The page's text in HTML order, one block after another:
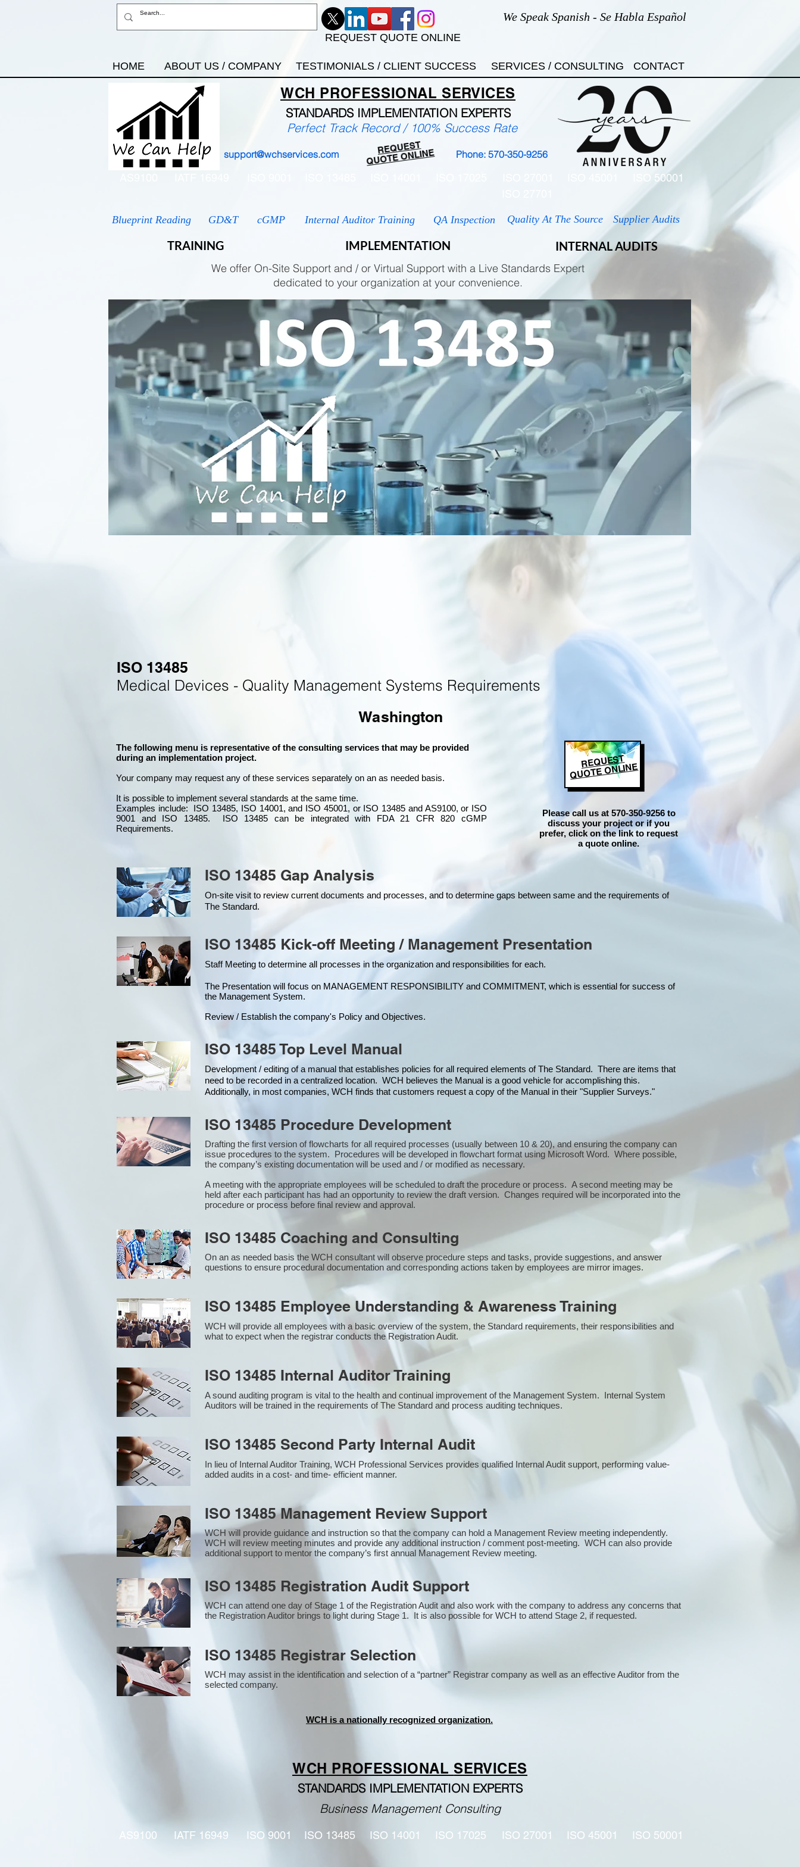
We Speak Spanish - Se Habla Español
REQUEST QUOTE ONLINE
HOME ABOUT US / COMPANY TESTIMONIALS / CLIENT SUCCESS SERVICES / CONSULTING CONTACT
WCH PROFESSIONAL SERVICES
STANDARDS IMPLEMENTATION EXPERTS
support@wchservices.com Phone: 570-350-9256
REQUEST
QUOTE ONLINE
Perfect Track Record / 100% Success Rate
ISO 50001
Blueprint Reading GD&T
TRAINING
cGMP Internal Auditor Training QA Inspection
IMPLEMENTATION
Quality At The Source Supplier Audits
INTERNAL AUDITS
We offer On-Site Support and / or Virtual Support with a Live Standards Expert
dedicated to your organization at your convenience.
ISO 13485
Medical Devices - Quality Management Systems Requirements
Washington
The following menu is representative of the consulting services that may be provided
during an implementation project.
Your company may request any of these services separately on an as needed basis.
It is possible to implement several standards at the same time.
Examples include: ISO 13485, ISO 14001, and ISO 45001, or ISO 13485 and AS9100, or ISO
9001 and ISO 13485. ISO 13485 can be integratedwith
FDA 21 CFR 820 cGMP
Requirements.
REQUEST
QUOTE ONLINE
Please call us at 570-350-9256 to
discuss your project or if you
prefer, click on the link to request
a quote online.
ISO 13485 Gap Analysis
On-site visit to review current documents and processes, and to determine gaps between same and the requirements of
The Standard.
ISO 13485 Kick-off Meeting / Management Presentation
Staff Meeting to determine all processes in the organization and responsibilities for each.
The Presentation will focus on MANAGEMENT RESPONSIBILITY and COMMITMENT, which is essential for success of
the Management System.
Review / Establish the company's Policy and Objectives.
ISO 13485 Top Level Manual
Development / editing of a manual that establishes policies for all required elements of The Standard. There are items that
need to be recorded in a centralized location. WCH believes the Manual is a good vehicle for accomplishing this.
Additionally, in most companies, WCH finds that customers request a copy of the Manual in their "Supplier Surveys."
ISO 13485 Procedure Development
Drafting the first version of flowcharts for all required processes (usually between 10 & 20), and ensuring the company can
issue procedures to the system. Procedures will be developed in flowchart format using Microsoft Word. Where possible,
the company’s existing documentation will be used and / or modified as necessary.
A meeting with the appropriate employees will be scheduled to draft the procedure or process. A second meeting may be
held after each participant has had an opportunity to review the draft version. Changes required will be incorporated into the
procedure or process before final review and approval.
ISO 13485 Coaching and Consulting
On an as needed basis the WCH consultant will observe procedure steps and tasks, provide suggestions, and answer
questions to ensure procedural documentation and corresponding actions taken by employees are mirror images.
ISO 13485 Employee Understanding & Awareness Training
WCH will provide all employees with a basic overview of the system, the Standard requirements, their responsibilities and
what to expect when the registrar conducts the Registration Audit.​
ISO 13485 Internal Auditor Training
A sound auditing program is vital to the health and continual improvement of the Management System. Internal System
Auditors will be trained in the requirements of The Standard and process auditing techniques.
ISO 13485 Second Party Internal Audit
In lieu of Internal Auditor Training, WCH Professional Services provides qualified Internal Audit support, performing value-
added audits in a cost- and time- efficient manner.
ISO 13485 Management Review Support
WCH will provide guidance and instruction so that the company can hold a Management Review meeting independently.
WCH will review meeting minutes and provide any additional instruction / comment post-meeting. WCH can also provide
additional support to mentor the company’s first annual Management Review meeting.
ISO 13485 Registration Audit Support
WCH can attend one day of Stage 1 of the Registration Audit and also work with the company to address any concerns that
the Registration Auditor brings to light during Stage 1. It is also possible for WCH to attend Stage 2, if requested.
ISO 13485 Registrar Selection
WCH may assist in the identification and selection of a “partner” Registrar company as well as an effective Auditor from the
selected company​.
WCH is a nationally recognized organization.
WCH PROFESSIONAL SERVICES
STANDARDS IMPLEMENTATION EXPERTS
Business Management Consulting
AS9100 IATF 16949 ISO 9001 ISO 13485 ISO 14001 ISO 17025 ISO 27001 ISO 45001 ISO 50001